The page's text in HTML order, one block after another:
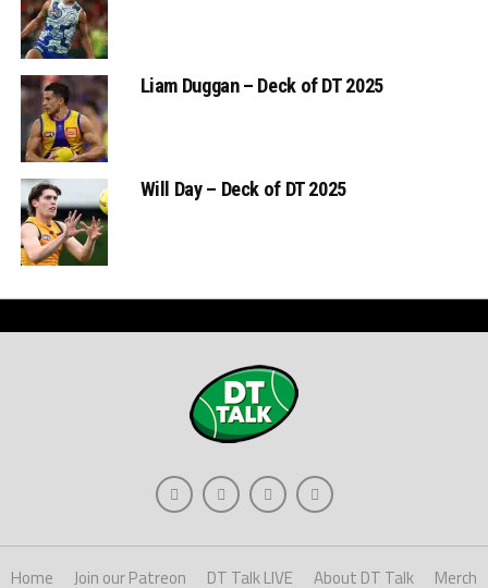
Liam Duggan – Deck of DT 2025
Will Day – Deck of DT 2025
Home Join our Patreon DT Talk LIVE About DT Talk Merch